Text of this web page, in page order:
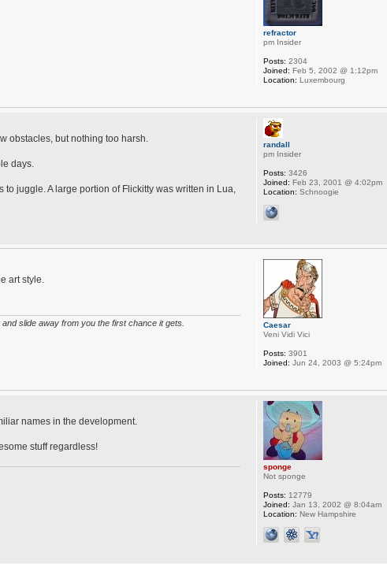
refractor
pm Insider
Posts: 2304
Joined: Feb 5, 2002 @ 1:12pm
Location: Luxembourg
obstacles, but nothing too harsh.
days.
juggle. A large portion of Flickitty was written in Lua,
randall
pm Insider
Posts: 3426
Joined: Feb 23, 2001 @ 4:02pm
Location: Schnoogie
art style.
slide away from you the first chance it gets.
Caesar
Veni Vidi Vici
Posts: 3901
Joined: Jun 24, 2003 @ 5:24pm
names in the development.
stuff regardless!
sponge
Not sponge
Posts: 12779
Joined: Jan 13, 2002 @ 8:04am
Location: New Hampshire